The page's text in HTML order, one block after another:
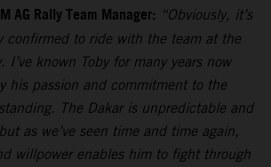
AG Rally Team Manager: “Obviously, it’s
confirmed to ride with the team at the
known Toby for many years now
his passion and commitment to the
The Dakar is unpredictable and
as we’ve seen time and time again,
willpower enables him to fight through